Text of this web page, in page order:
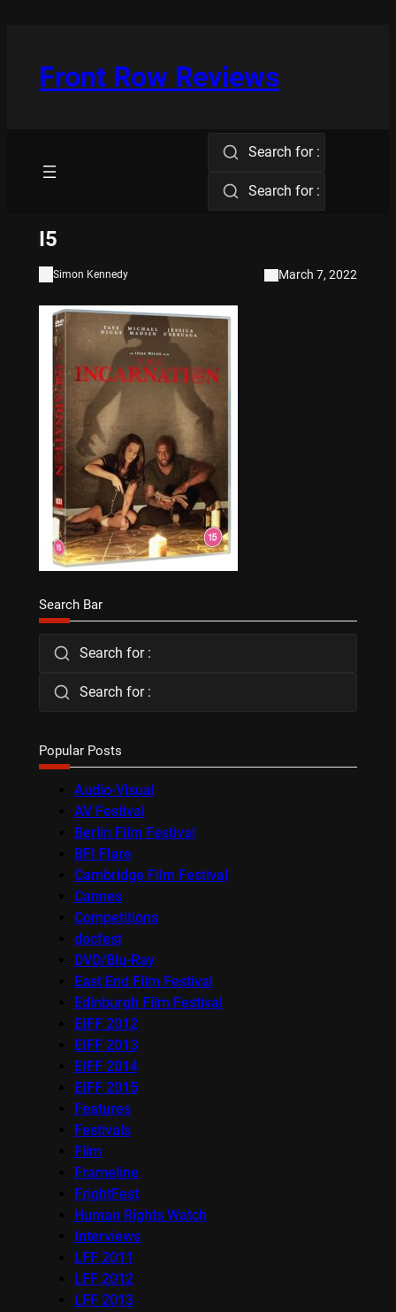
Front Row Reviews
Search for :
Search for :
I5
Simon Kennedy March 7, 2022
Search Bar
Search for :
Search for :
Popular Posts
Audio-Visual
AV Festival
Berlin Film Festival
BFI Flare
Cambridge Film Festival
Cannes
Competitions
docfest
DVD/Blu-Ray
East End Film Festival
Edinburgh Film Festival
EIFF 2012
EIFF 2013
EIFF 2014
EIFF 2015
Features
Festivals
Film
Frameline
FrightFest
Human Rights Watch
Interviews
LFF 2011
LFF 2012
LFF 2013